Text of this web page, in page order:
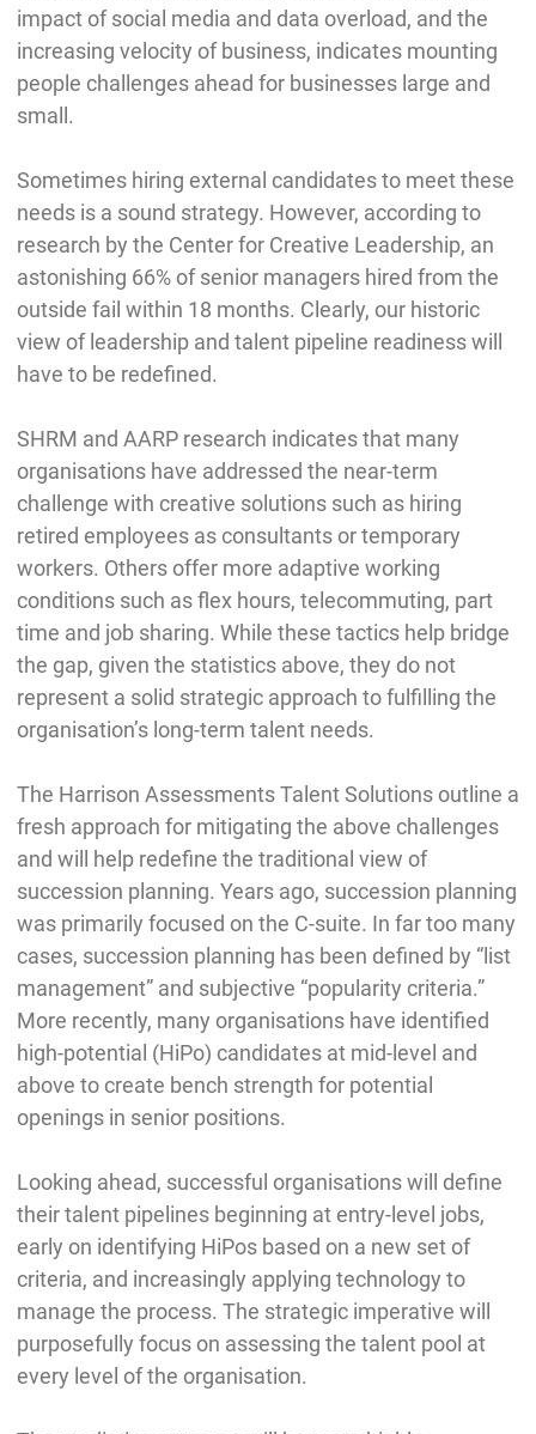
impact of social media and data overload, and the
increasing velocity of business, indicates mounting
people challenges ahead for businesses large and
small.
Sometimes hiring external candidates to meet these
needs is a sound strategy. However, according to
research by the Center for Creative Leadership, an
astonishing 66% of senior managers hired from the
outside fail within 18 months. Clearly, our historic
view of leadership and talent pipeline readiness will
have to be redefined.
SHRM and AARP research indicates that many
organisations have addressed the near-term
challenge with creative solutions such as hiring
retired employees as consultants or temporary
workers. Others offer more adaptive working
conditions such as flex hours, telecommuting, part
time and job sharing. While these tactics help bridge
the gap, given the statistics above, they do not
represent a solid strategic approach to fulfilling the
organisation’s long-term talent needs.
The Harrison Assessments Talent Solutions outline a
fresh approach for mitigating the above challenges
and will help redefine the traditional view of
succession planning. Years ago, succession planning
was primarily focused on the C-suite. In far too many
cases, succession planning has been defined by “list
management” and subjective “popularity criteria.”
More recently, many organisations have identified
high-potential (HiPo) candidates at mid-level and
above to create bench strength for potential
openings in senior positions.
Looking ahead, successful organisations will define
their talent pipelines beginning at entry-level jobs,
early on identifying HiPos based on a new set of
criteria, and increasingly applying technology to
manage the process. The strategic imperative will
purposefully focus on assessing the talent pool at
every level of the organisation.